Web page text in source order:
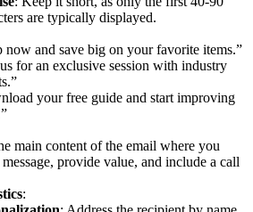
are typically displayed.
now and save big on your favorite items.”
for an exclusive session with industry
your free guide and start improving
main content of the email where you
provide value, and include a call
: